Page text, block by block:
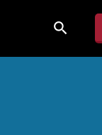
search